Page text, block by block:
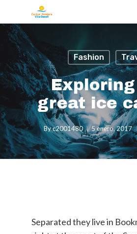
Fashion
great ice
Byc2001480 5 enero, 2017
Separated they live in